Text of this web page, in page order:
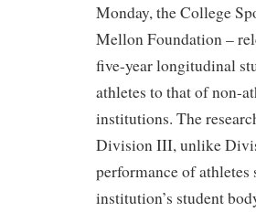
Monday, the College
Mellon Foundation –
five-year longitudinal
athletes to that of non-
institutions. The
Division III, unlike
performance of
institution’s student